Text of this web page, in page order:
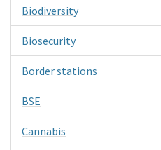
Biodiversity
Biosecurity
Border stations
BSE
Cannabis